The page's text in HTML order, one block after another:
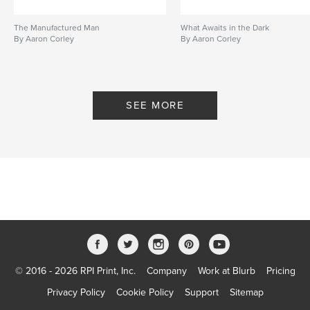
The Manufactured Man
By Aaron Corley
What Awaits in the Dark
By Aaron Corley
SEE MORE
© 2016 - 2026 RPI Print, Inc. Company Work at Blurb
Pricing
Privacy Policy
Cookie Policy Support Sitemap